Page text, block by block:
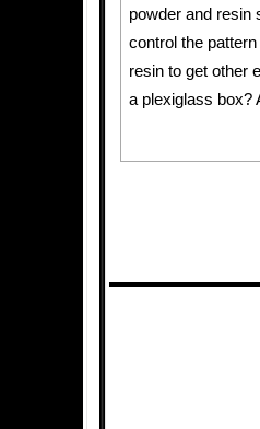
powder and resin
control the
resin to get other
a plexiglass box?